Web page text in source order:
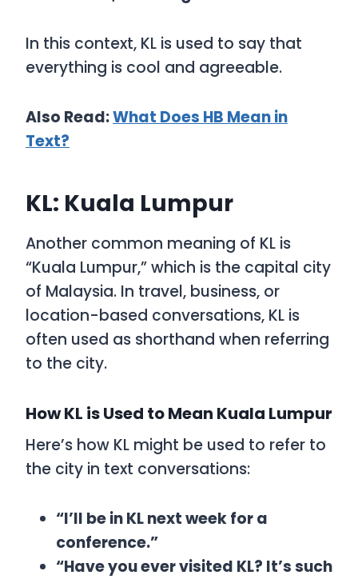
In this context, KL is used to say that
everything is cool and agreeable.
Also Read:What Does HB Mean in
Text?
KL: Kuala Lumpur
Another common meaning of KL is
“Kuala Lumpur,”which is the capital city
of Malaysia. In travel, business, or
location-based conversations, KL is
often used as shorthand when referring
to the city.
How KL is Used to Mean Kuala Lumpur
Here’s how KL might be used to refer to
the city in text conversations:
“I’ll be in KL next week for a
conference.”
“Have you ever visited KL? It’s such